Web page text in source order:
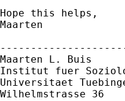
Hope this helps,
Maarten
Maarten L. Buis
Institut fuer
Universitaet
Wilhelmstrasse 36